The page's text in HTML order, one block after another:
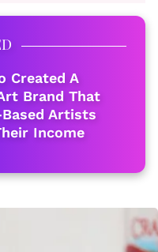
Created A
Brand That
Based Artists
Income